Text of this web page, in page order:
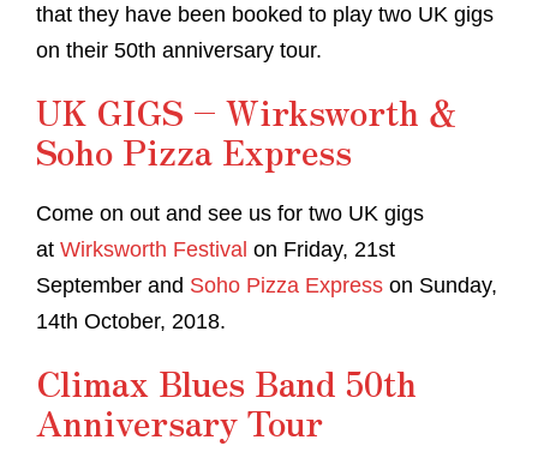
that they have been booked to play two UK gigs
on their 50th anniversary tour.
UK GIGS – Wirksworth &
Soho Pizza Express
Come on out and see us for two UK gigs
at Wirksworth Festival on Friday, 21st
September and Soho Pizza Express on Sunday,
14th October, 2018.
Climax Blues Band 50th
Anniversary Tour